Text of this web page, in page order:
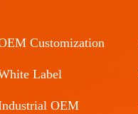
Customization
Label
OEM